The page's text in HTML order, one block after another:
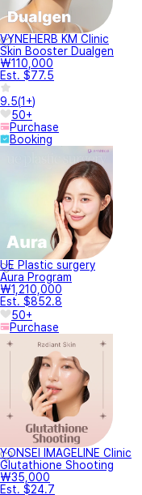
VYNEHERB KM Clinic
Skin Booster Dualgen
₩110,000
Est. $77.5
9.5(1+)
50+
Purchase
Booking
UE Plastic surgery
Aura Program
₩1,210,000
Est. $852.8
50+
Purchase
YONSEI IMAGELINE Clinic
Glutathione Shooting
₩35,000
Est. $24.7